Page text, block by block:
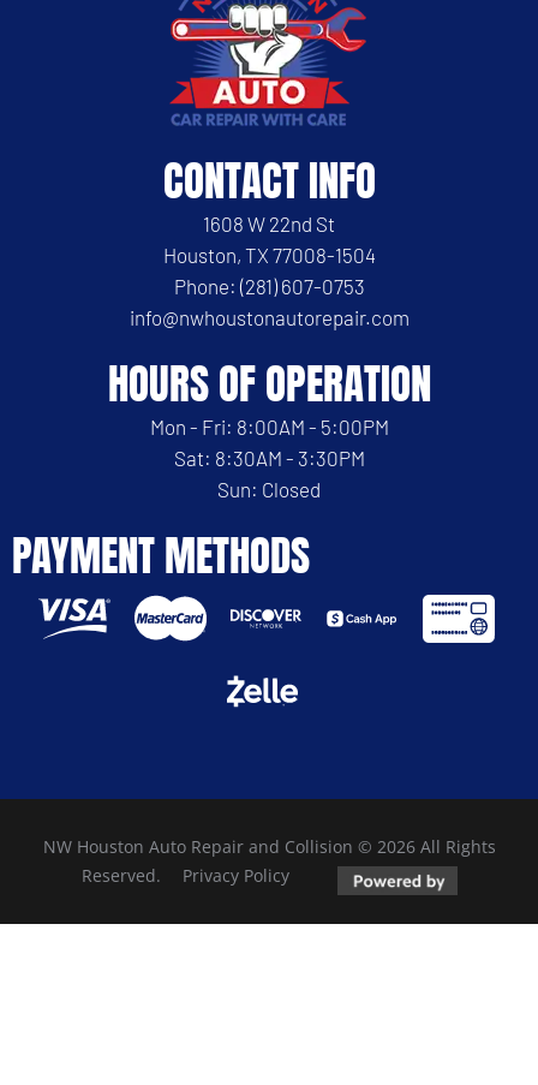
CONTACT INFO
1608 W 22nd St
Houston, TX 77008-1504
Phone: (281) 607-0753
info@nwhoustonautorepair.com
HOURS OF OPERATION
Mon - Fri: 8:00AM - 5:00PM
Sat: 8:30AM - 3:30PM
Sun: Closed
PAYMENT METHODS
NW Houston Auto Repair and Collision © 2026 All Rights
Reserved. Privacy Policy